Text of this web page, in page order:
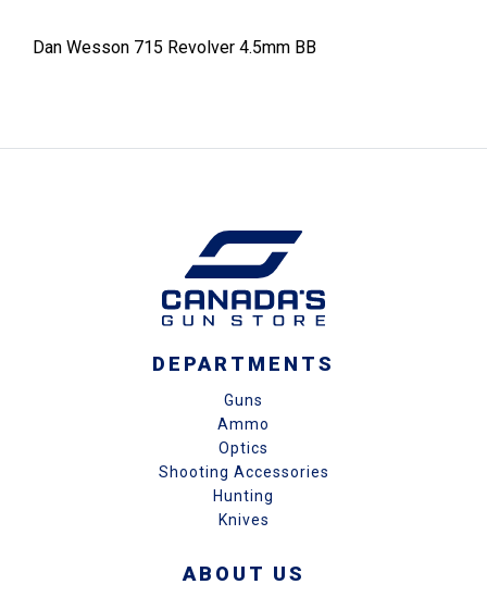
Dan Wesson 715 Revolver 4.5mm BB
DEPARTMENTS
Guns
Ammo
Optics
Shooting Accessories
Hunting
Knives
ABOUT US